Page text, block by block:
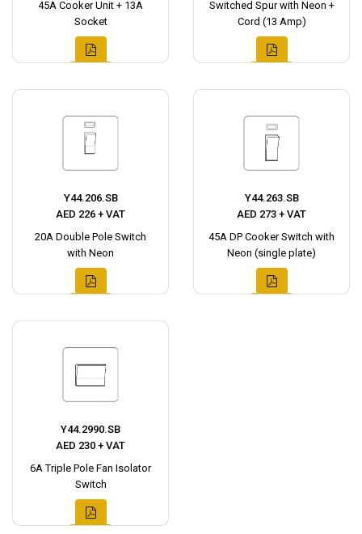
45A Cooker Unit + 13A
Socket
Switched Spur with Neon +
Cord (13 Amp)
Y44.206.SB
AED 226 + VAT
20A Double Pole Switch
with Neon
Y44.263.SB
AED 273 + VAT
45A DP Cooker Switch with
Neon (single plate)
Y44.2990.SB
AED 230 + VAT
6A Triple Pole Fan Isolator
Switch